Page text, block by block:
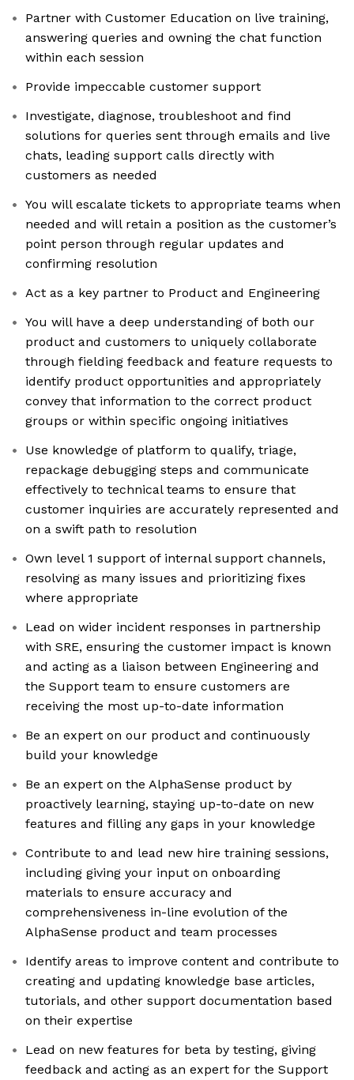
Partner with Customer Education on live training,
answering queries and owning the chat function
within each session
Provide impeccable customer support
Investigate, diagnose, troubleshoot and find
solutions for queries sent through emails and live
chats, leading support calls directly with
customers as needed
You will escalate tickets to appropriate teams when
needed and will retain a position as the customer’s
point person through regular updates and
confirming resolution
Act as a key partner to Product and Engineering
You will have a deep understanding of both our
product and customers to uniquely collaborate
through fielding feedback and feature requests to
identify product opportunities and appropriately
convey that information to the correct product
groups or within specific ongoing initiatives
Use knowledge of platform to qualify, triage,
repackage debugging steps and communicate
effectively to technical teams to ensure that
customer inquiries are accurately represented and
on a swift path to resolution
Own level 1 support of internal support channels,
resolving as many issues and prioritizing fixes
where appropriate
Lead on wider incident responses in partnership
with SRE, ensuring the customer impact is known
and acting as a liaison between Engineering and
the Support team to ensure customers are
receiving the most up-to-date information
Be an expert on our product and continuously
build your knowledge
Be an expert on the AlphaSense product by
proactively learning, staying up-to-date on new
features and filling any gaps in your knowledge
Contribute to and lead new hire training sessions,
including giving your input on onboarding
materials to ensure accuracy and
comprehensiveness in-line evolution of the
AlphaSense product and team processes
Identify areas to improve content and contribute to
creating and updating knowledge base articles,
tutorials, and other support documentation based
on their expertise
Lead on new features for beta by testing, giving
feedback and acting as an expert for the Support